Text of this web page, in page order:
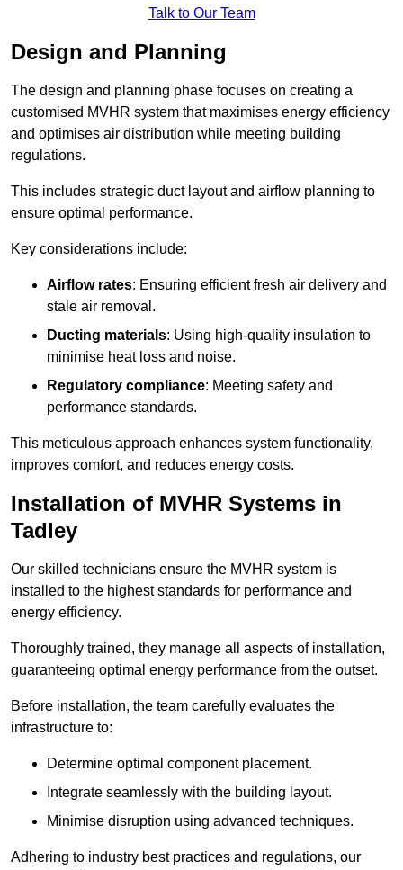
Talk to Our Team
Design and Planning
The design and planning phase focuses on creating a
customised MVHR system that maximises energy efficiency
and optimises air distribution while meeting building
regulations.
This includes strategic duct layout and airflow planning to
ensure optimal performance.
Key considerations include:
Airflow rates: Ensuring efficient fresh air delivery and
stale air removal.
Ducting materials: Using high-quality insulation to
minimise heat loss and noise.
Regulatory compliance: Meeting safety and
performance standards.
This meticulous approach enhances system functionality,
improves comfort, and reduces energy costs.
Installation of MVHR Systems in
Tadley
Our skilled technicians ensure the MVHR system is
installed to the highest standards for performance and
energy efficiency.
Thoroughly trained, they manage all aspects of installation,
guaranteeing optimal energy performance from the outset.
Before installation, the team carefully evaluates the
infrastructure to:
Determine optimal component placement.
Integrate seamlessly with the building layout.
Minimise disruption using advanced techniques.
Adhering to industry best practices and regulations, our